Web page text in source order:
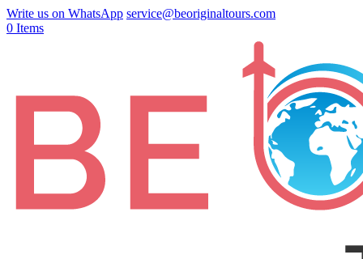
Write us on WhatsApp service@beoriginaltours.com
0 Items